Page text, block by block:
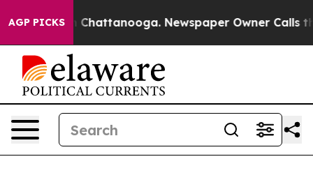
AGP PICKS
Chaos in Chattanooga. Newspaper Owner Calls the